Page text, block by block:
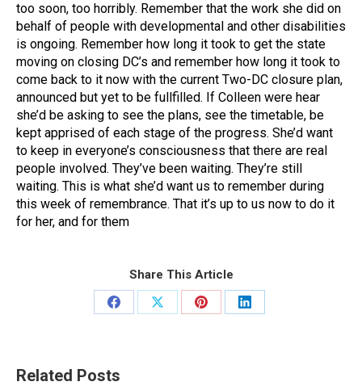
too soon, too horribly. Remember that the work she did on
behalf of people with developmental and other disabilities
is ongoing. Remember how long it took to get the state
moving on closing DC’s and remember how long it took to
come back to it now with the current Two-DC closure plan,
announced but yet to be fullfilled. If Colleen were hear
she’d be asking to see the plans, see the timetable, be
kept apprised of each stage of the progress. She’d want
to keep in everyone’s consciousness that there are real
people involved. They’ve been waiting. They’re still
waiting. This is what she’d want us to remember during
this week of remembrance. That it’s up to us now to do it
for her, and for them
Share This Article
Share
Share
Share
Share
Related Posts